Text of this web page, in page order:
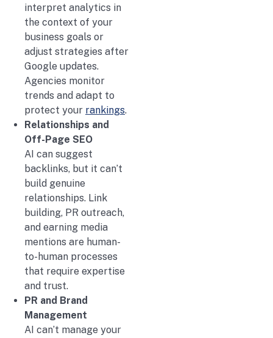
interpret analytics in
the context of your
business goals or
adjust strategies after
Google updates.
Agencies monitor
trends and adapt to
protect your rankings.
Relationships and
Off-Page SEO
AI can suggest
backlinks, but it can’t
build genuine
relationships. Link
building, PR outreach,
and earning media
mentions are human-
to-human processes
that require expertise
and trust.
PR and Brand
Management
AI can’t manage your